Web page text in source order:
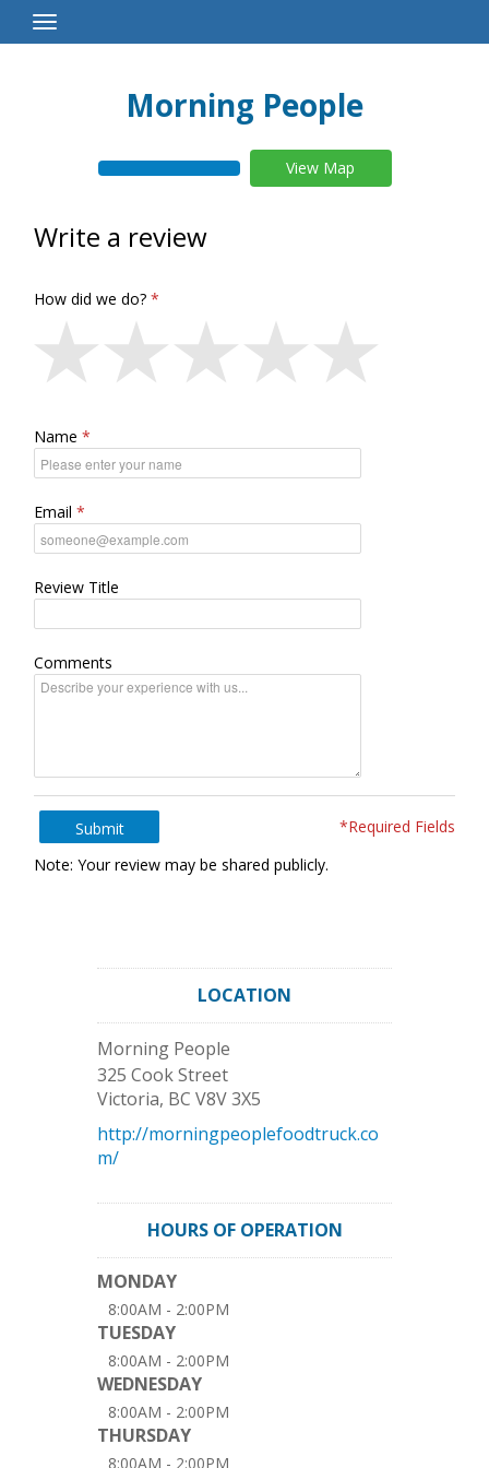
Toggle
Navigation
Morning People
View Map
Write a review
How did we do?
Name
Email
Review Title
Comments
Submit
*Required Fields
Note: Your review may be shared publicly.
LOCATION
Morning People
325 Cook Street
Victoria, BC V8V 3X5
http://morningpeoplefoodtruck.co
m/
HOURS OF OPERATION
MONDAY
8:00AM - 2:00PM
TUESDAY
8:00AM - 2:00PM
WEDNESDAY
8:00AM - 2:00PM
THURSDAY
8:00AM - 2:00PM